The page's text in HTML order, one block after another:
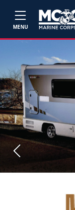
MENU
Previous